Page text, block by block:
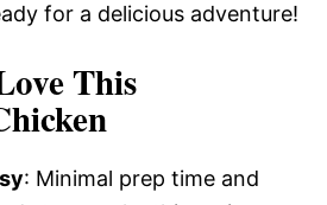
for a delicious adventure!
This
: Minimal prep time and